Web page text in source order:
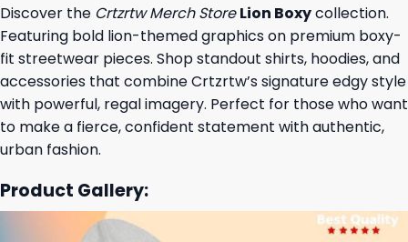
Discover the Crtzrtw Merch Store Lion Boxycollection.
Featuring bold lion-themed graphics on premium boxy-
fit streetwear pieces. Shop standout shirts, hoodies, and
accessories that combine Crtzrtw’s signature edgy style
with powerful, regal imagery. Perfect for those who want
to make a fierce, confident statement with authentic,
urban fashion.
Product Gallery: